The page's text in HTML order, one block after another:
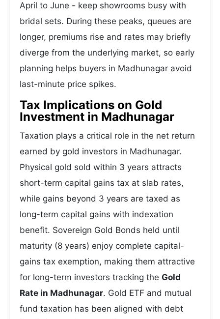
April to June - keep showrooms busy with
bridal sets. During these peaks, queues are
longer, premiums rise and rates may briefly
diverge from the underlying market, so early
planning helps buyers in Madhunagar avoid
last-minute price spikes.
Tax Implications on Gold
Investment in Madhunagar
Taxation plays a critical role in the net return
earned by gold investors in Madhunagar.
Physical gold sold within 3 years attracts
short-term capital gains tax at slab rates,
while gains beyond 3 years are taxed as
long-term capital gains with indexation
benefit. Sovereign Gold Bonds held until
maturity (8 years) enjoy complete capital-
gains tax exemption, making them attractive
for long-term investors tracking the Gold
Rate in Madhunagar. Gold ETF and mutual
fund taxation has been aligned with debt